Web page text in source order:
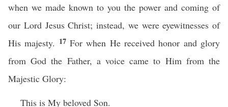
when we made known to you the power and coming of
our Lord Jesus Christ; instead, we were eyewitnesses of
His majesty. 17For when He received honor and glory
from God the Father, a voice came to Him from the
Majestic Glory:
This is My beloved Son.